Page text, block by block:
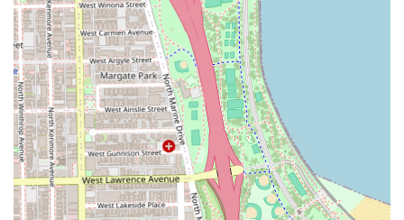
Dedicated Time Slot: The Appointment required or
recommended policy ensures that appointments are
not rushed. The staff take the necessary time to provide
a full-service cut that includes a wash and style,
reflecting a comprehensive approach to grooming.
Versatile Styling:The presence of both traditional
barbers and stylists capable of specialized scissor and
razor work allows the shop to cater to a full spectrum of
male and long-hair styling needs, including updo
expertise.